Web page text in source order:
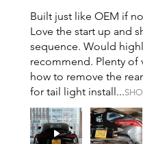
Built just like OEM if
Love the start up and
sequence. Would
recommend. Plenty of
how to remove the
for tail light install...